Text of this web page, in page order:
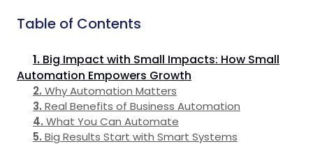
Table of Contents
Big Impact with Small Impacts: How Small
Automation Empowers Growth
Why Automation Matters
Real Benefits of Business Automation
What You Can Automate
Big Results Start with Smart Systems